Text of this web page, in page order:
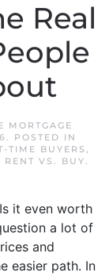
Real
MORTGAGE
. POSTED IN
TIME BUYERS ,
RENT VS. BUY.
it even worth
a lot of
and
easier path. In